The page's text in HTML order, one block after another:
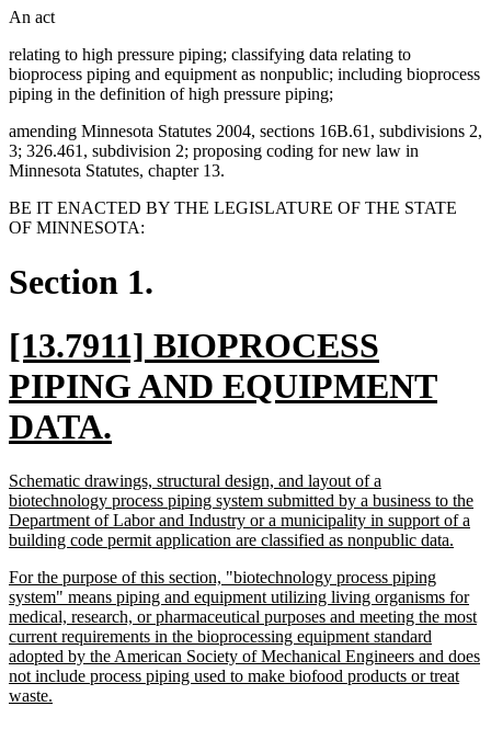
An act
relating to high pressure piping; classifying data relating to
bioprocess piping and equipment as nonpublic; including bioprocess
piping in the definition of high pressure piping;
amending Minnesota Statutes 2004, sections 16B.61, subdivisions 2,
3; 326.461, subdivision 2; proposing coding for new law in
Minnesota Statutes, chapter 13.
BE IT ENACTED BY THE LEGISLATURE OF THE STATE
OF MINNESOTA:
Section 1.
new
text
begin
[13.7911] BIOPROCESS
PIPING AND EQUIPMENT
DATA.
text
end
new
text
begin
Schematic drawings, structural design, and layout of a
biotechnology process piping system submitted by a business to the
Department of Labor and Industry or a municipality in support of a
building code permit application are classified as nonpublic data.
new
text
begin
For the purpose of this section, "biotechnology process piping
system" means piping and equipment utilizing living organisms for
medical, research, or pharmaceutical purposes and meeting the most
current requirements in the bioprocessing equipment standard
adopted by the American Society of Mechanical Engineers and does
not include process piping used to make biofood products or treat
waste.